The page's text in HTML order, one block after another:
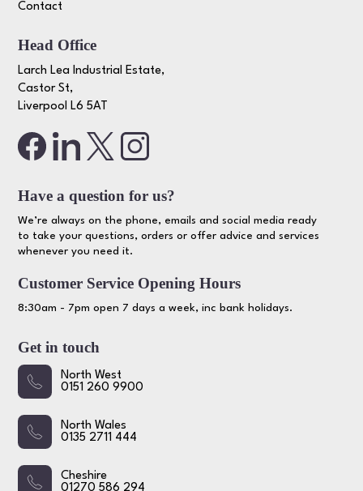
Contact
Head Office
Larch Lea Industrial Estate,
Castor St,
Liverpool L6 5AT
Have a question for us?
We’re always on the phone, emails and social media ready
to take your questions, orders or offer advice and services
whenever you need it.
Customer Service Opening Hours
8:30am - 7pm open 7 days a week, inc bank holidays.
Get in touch
North West
0151 260 9900
North Wales
0135 2711 444
Cheshire
01270 586 294